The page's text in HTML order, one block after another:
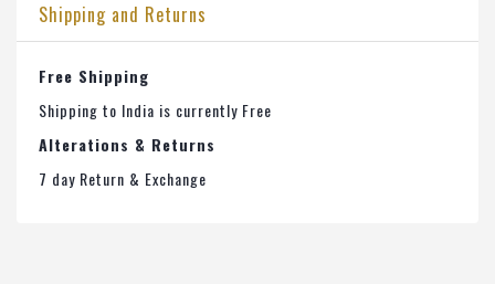
Shipping and Returns
Free Shipping
Shipping to India is currently Free
Alterations & Returns
7 day Return & Exchange